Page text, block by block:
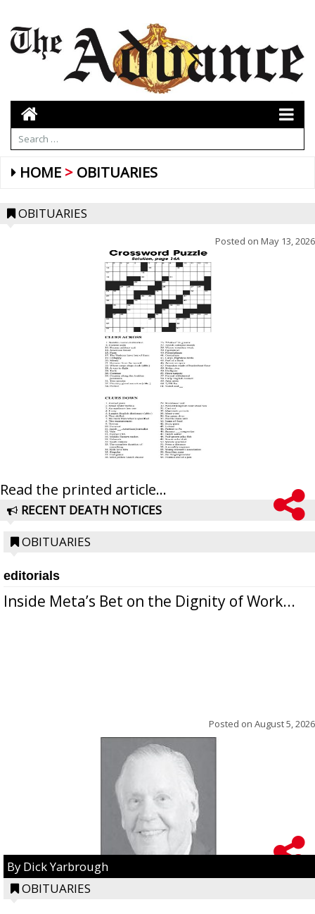
HOME OBITUARIES
OBITUARIES
Posted on May 13, 2026
Read the printed article...
RECENT DEATH NOTICES
OBITUARIES
editorials
Inside Meta’s Bet on the Dignity of Work...
Posted on August 5, 2026
By Dick Yarbrough
OBITUARIES